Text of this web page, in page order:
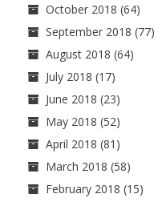
October 2018 (64)
September 2018 (77)
August 2018 (64)
July 2018 (17)
June 2018 (23)
May 2018 (52)
April 2018 (81)
March 2018 (58)
February 2018 (15)